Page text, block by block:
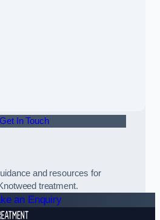
Get In Touch
and resources for
treatment.
an Enquiry